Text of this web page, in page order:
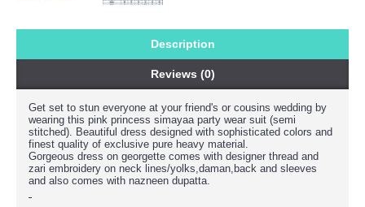
Description
Reviews (0)
Get set to stun everyone at your friend's or cousins wedding by
wearing this pink princess simayaa party wear suit (semi
stitched). Beautiful dress designed with sophisticated colors and
finest quality of exclusive pure heavy material.
Gorgeous dress on georgette comes with designer thread and
zari embroidery on neck lines/yolks,daman,back and sleeves
and also comes with nazneen dupatta.